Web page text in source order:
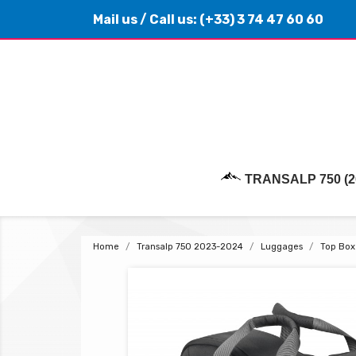
Mail us/ Call us: (+33) 3 74 47 60 60
TRANSALP 750
Home Transalp 750 2023-2024 Luggages Top